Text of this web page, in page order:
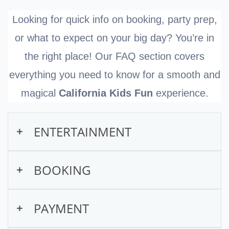
Looking for quick info on booking, party prep,
or what to expect on your big day? You’re in
the right place! Our FAQ section covers
everything you need to know for a smooth and
magical California Kids Fun experience.
ENTERTAINMENT
What types of entertainment
We offer interactive entertainment for kids
BOOKING
How do I book a show online?
PAYMENT